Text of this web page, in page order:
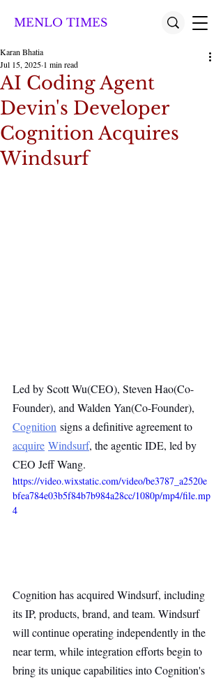
MENLO TIMES
AI Coding Agent
Devin's Developer
Cognition Acquires
Windsurf
Karan Bhatia
Jul 15, 2025 1 min read
Led by Scott Wu(CEO), Steven Hao(Co-
Founder), and Walden Yan(Co-Founder),
Cognition signs a definitive agreement to
acquire Windsurf, the agentic IDE, led by
CEO Jeff Wang.
https://video.wixstatic.com/video/be3787_a2520e
bfea784e03b5f84b7b984a28cc/1080p/mp4/file.mp
4
Cognition has acquired Windsurf, including
its IP, products, brand, and team. Windsurf
will continue operating independently in the
near term, while integration efforts begin to
bring its unique capabilities into Cognition's